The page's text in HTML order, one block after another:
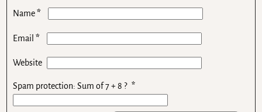
Name*
Email*
Website
Spam protection: Sum of 7 + 8 ? *